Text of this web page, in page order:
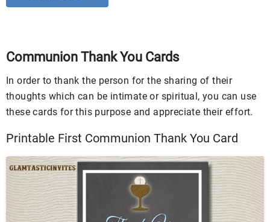
Communion Thank You Cards
In order to thank the person for the sharing of their
thoughts which can be intimate or spiritual, you can use
these cards for this purpose and appreciate their effort.
Printable First Communion Thank You Card